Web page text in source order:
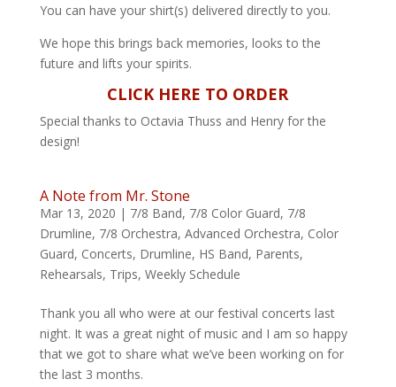
You can have your shirt(s) delivered directly to you.
We hope this brings back memories, looks to the
future and lifts your spirits.
CLICK HERE TO ORDER
Special thanks to Octavia Thuss and Henry for the
design!
A Note from Mr. Stone
Mar 13, 2020 | 7/8 Band, 7/8 Color Guard, 7/8
Drumline, 7/8 Orchestra, Advanced Orchestra, Color
Guard, Concerts, Drumline, HS Band, Parents,
Rehearsals, Trips, Weekly Schedule
Thank you all who were at our festival concerts last
night. It was a great night of music and I am so happy
that we got to share what we’ve been working on for
the last 3 months.